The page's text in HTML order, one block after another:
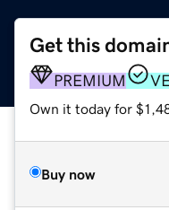
Get this
PREMIUM
Own it today for
Buy now